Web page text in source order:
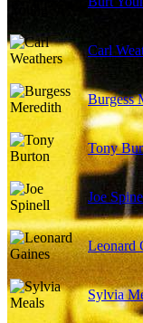
Carl
Burgess
Tony
Joe
Leonard
Sylvia